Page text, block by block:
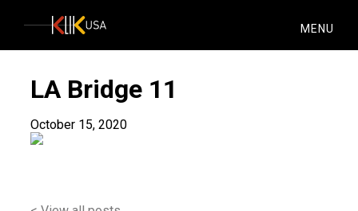
KlikUSA MENU
LA Bridge 11
October 15, 2020